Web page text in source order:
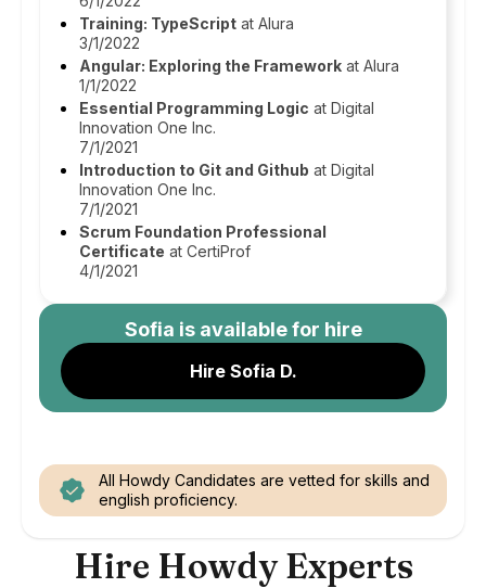
Training: TypeScript at Alura
3/1/2022
Angular: Exploring the Framework at Alura
1/1/2022
Essential Programming Logic at Digital
Innovation One Inc.
7/1/2021
Introduction to Git and Github at Digital
Innovation One Inc.
7/1/2021
Scrum Foundation Professional
Certificate at CertiProf
4/1/2021
Sofia is available for hire
Hire Sofia D.
All Howdy Candidates are vetted for skills and
english proficiency.
Hire Howdy Experts